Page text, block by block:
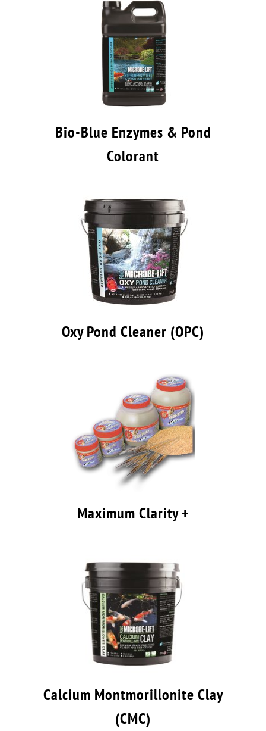
Bio-Blue Enzymes & Pond
Colorant
Oxy Pond Cleaner (OPC)
Maximum Clarity +
Calcium Montmorillonite Clay
(CMC)